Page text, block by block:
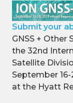
Submit your
GNSS + Other
the 32nd
Satellite
September
at the Hyatt